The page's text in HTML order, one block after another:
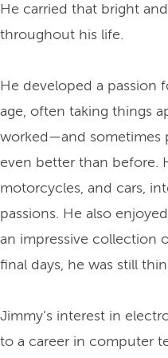
He carried that bright
throughout his life.
He developed a passion
age, often taking things
worked—and sometimes
even better than before.
motorcycles, and cars,
passions. He also
an impressive collection
final days, he was still
Jimmy’s interest in
to a career in computer